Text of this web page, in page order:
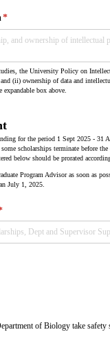
*
(required)
the University Policy on
and (ii) ownership of data and
box above.
for the period 1 Sept 2025 - 31
scholarships terminate before
below should be prorated
Program Advisor as soon as
July 1, 2025.
of Biology take